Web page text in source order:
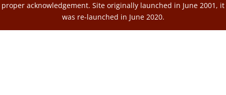
proper acknowledgement. Site originally launched in June 2001, it
was re-launched in June 2020.